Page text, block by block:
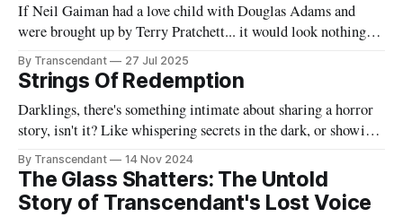
If Neil Gaiman had a love child with Douglas Adams and
were brought up by Terry Pratchett... it would look nothing
like this book! Now served with existential dread on the side
(gluten-free available upon request). A collection of 17
stories reflecting Rachael's satirical view of the
By Transcendant 27 Jul 2025
Strings Of Redemption
Darklings, there's something intimate about sharing a horror
story, isn't it? Like whispering secrets in the dark, or showing
someone the contents of your nightmare journal. This tale -
"Strings Of Redemption" - emerged during one of those
endless nights when silence speaks louder than screams,
By Transcendant 14 Nov 2024
The Glass Shatters: The Untold
Story of Transcendant's Lost Voice